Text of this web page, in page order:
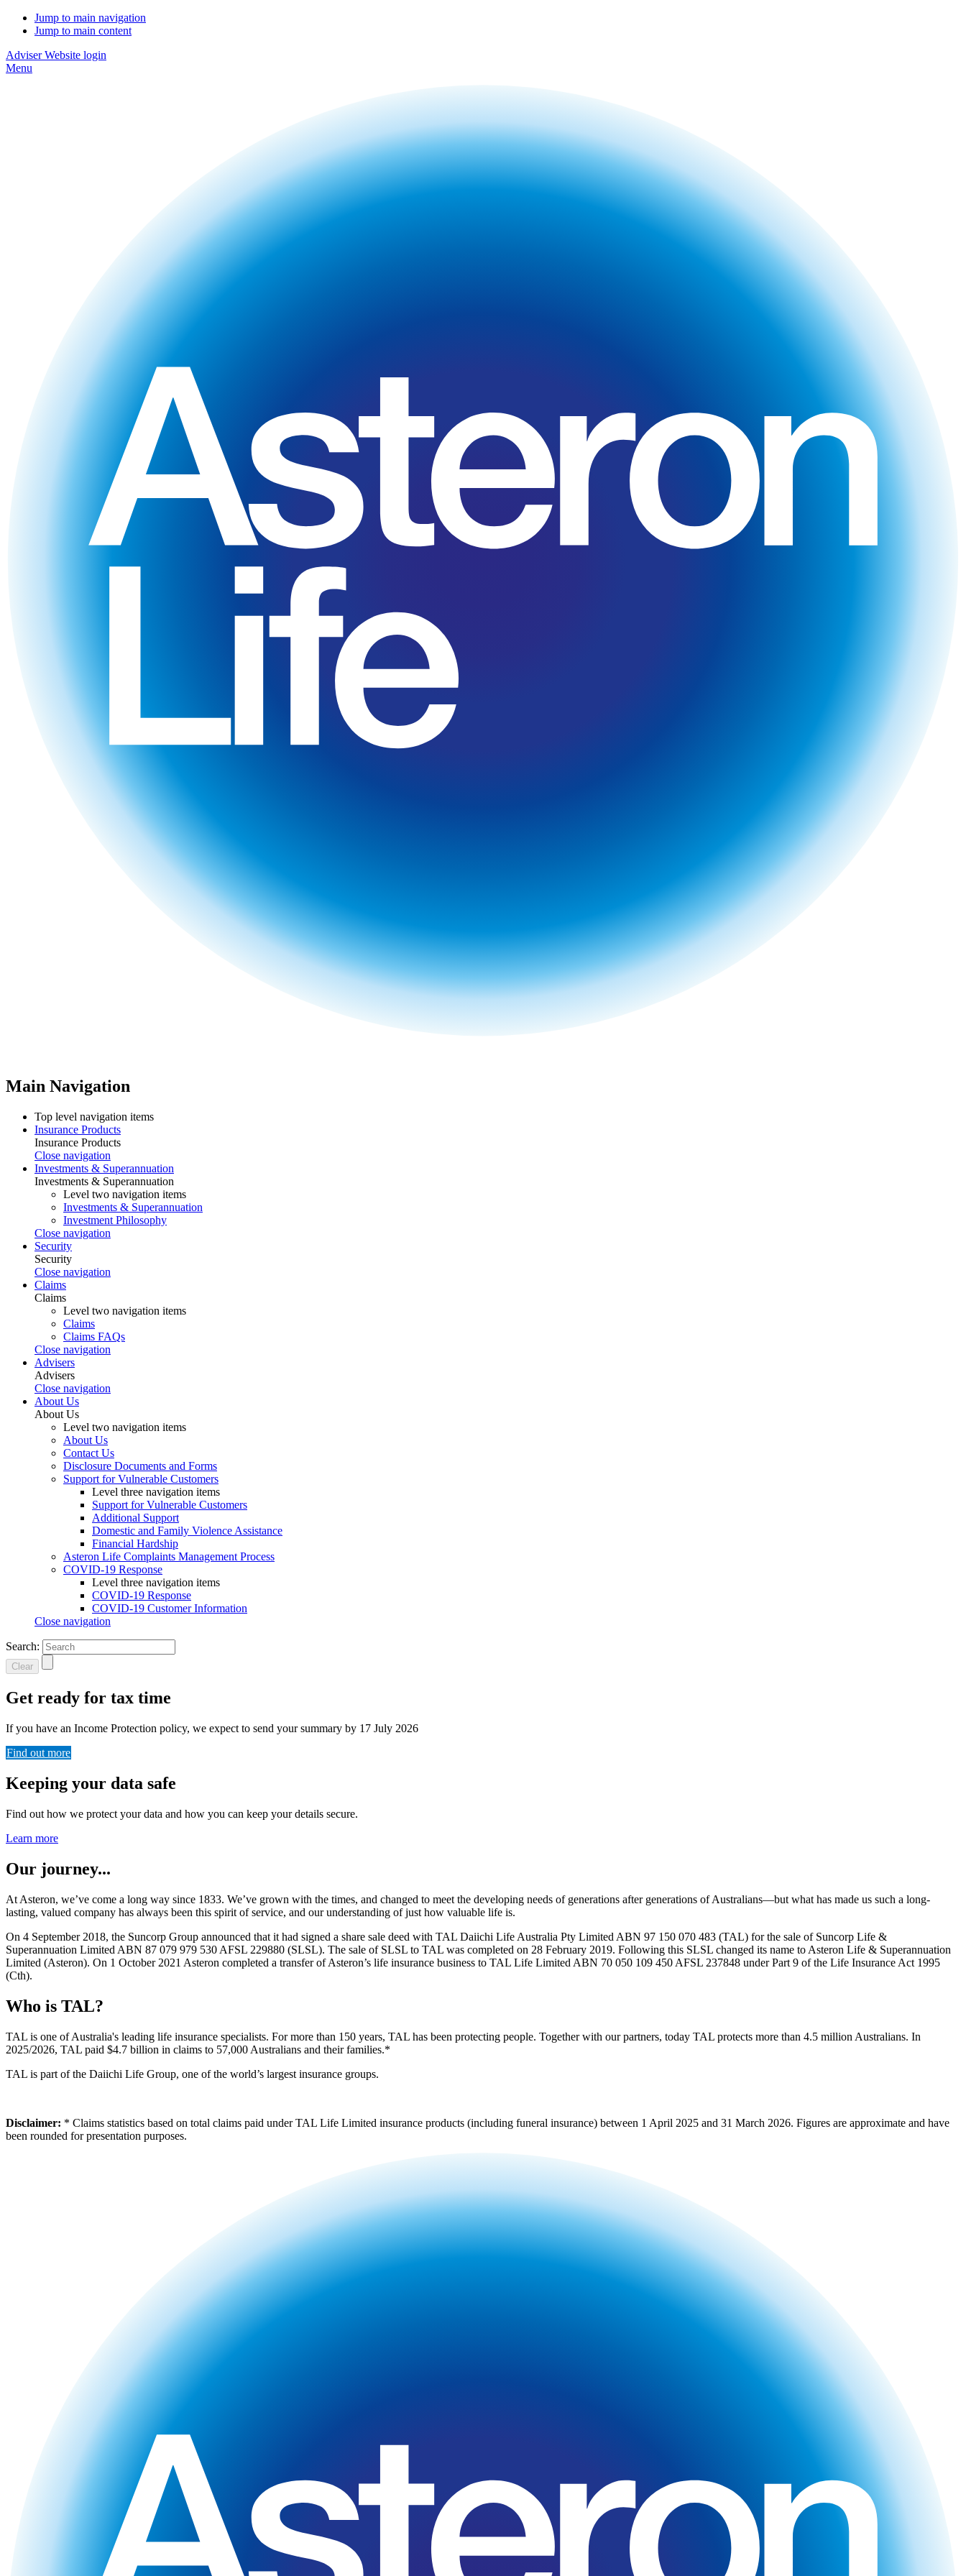
Jump to main navigation
Jump to main content
Adviser Website login
Menu
Main Navigation
Top level navigation items
Insurance Products
Insurance Products
Close navigation
Investments & Superannuation
Investments & Superannuation
Level two navigation items
Investments & Superannuation
Investment Philosophy
Close navigation
Security
Security
Close navigation
Claims
Claims
Level two navigation items
Claims
Claims FAQs
Close navigation
Advisers
Advisers
Close navigation
About Us
About Us
Level two navigation items
About Us
Contact Us
Disclosure Documents and Forms
Support for Vulnerable Customers
Level three navigation items
Support for Vulnerable Customers
Additional Support
Domestic and Family Violence Assistance
Financial Hardship
Asteron Life Complaints Management Process
COVID-19 Response
Level three navigation items
COVID-19 Response
COVID-19 Customer Information
Close navigation
Search:
Clear
Get ready for tax time
If you have an Income Protection policy, we expect to send your summary by 17 July 2026
Find out more
Keeping your data safe
Find out how we protect your data and how you can keep your details secure.
Learn more
Our journey...
At Asteron, we’ve come a long way since 1833. We’ve grown with the times, and changed to meet the developing needs of generations after generations of Australians—but what has made us such a long-
lasting, valued company has always been this spirit of service, and our understanding of just how valuable life is.
On 4 September 2018, the Suncorp Group announced that it had signed a share sale deed with TAL Daiichi Life Australia Pty Limited ABN 97 150 070 483 (TAL) for the sale of Suncorp Life &
Superannuation Limited ABN 87 079 979 530 AFSL 229880 (SLSL). The sale of SLSL to TAL was completed on 28 February 2019. Following this SLSL changed its name to Asteron Life & Superannuation
Limited (Asteron). On 1 October 2021 Asteron completed a transfer of Asteron’s life insurance business to TAL Life Limited ABN 70 050 109 450 AFSL 237848 under Part 9 of the Life Insurance Act 1995
(Cth).
Who is TAL?
TAL is one of Australia's leading life insurance specialists. For more than 150 years, TAL has been protecting people. Together with our partners, today TAL protects more than 4.5 million Australians. In
2025/2026, TAL paid $4.7 billion in claims to 57,000 Australians and their families.*
TAL is part of the Daiichi Life Group, one of the world’s largest insurance groups.
Disclaimer: * Claims statistics based on total claims paid under TAL Life Limited insurance products (including funeral insurance) between 1 April 2025 and 31 March 2026. Figures are approximate and have
been rounded for presentation purposes.